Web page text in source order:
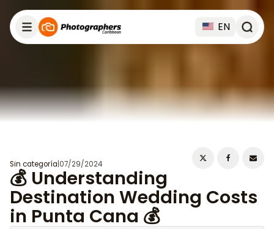
EN
Sin categoría 07/29/2024
💰 Understanding
Destination Wedding Costs
in Punta Cana 💰